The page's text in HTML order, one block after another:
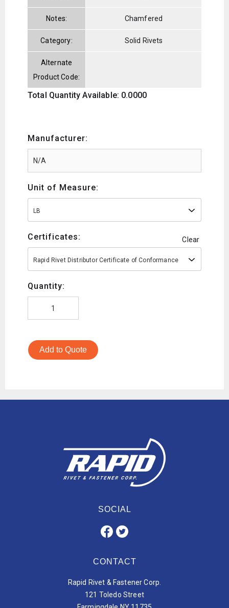
Notes: Chamfered
Category: Solid Rivets
Alternate
Product Code:
Total Quantity Available: 0.0000
Manufacturer:
Unit of Measure:
LB
Certificates: Clear
Rapid Rivet Distributor Certificate of Conformance
Quantity:
Add to Quote
SOCIAL
CONTACT
Rapid Rivet & Fastener Corp.
121 Toledo Street